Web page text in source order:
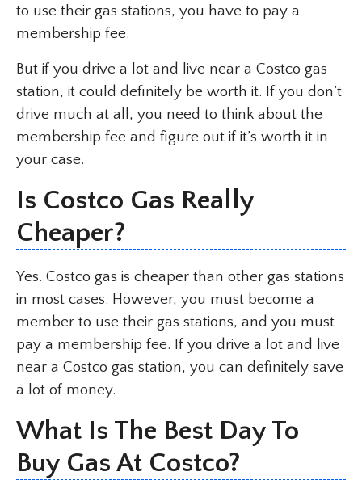
to use their gas stations, you have to pay a
membership fee.
But if you drive a lot and live near a Costco gas
station, it could definitely be worth it. If you don’t
drive much at all, you need to think about the
membership fee and figure out if it’s worth it in
your case.
Is Costco Gas Really
Cheaper?
Yes. Costco gas is cheaper than other gas stations
in most cases. However, you must become a
member to use their gas stations, and you must
pay a membership fee. If you drive a lot and live
near a Costco gas station, you can definitely save
a lot of money.
What Is The Best Day To
Buy Gas At Costco?